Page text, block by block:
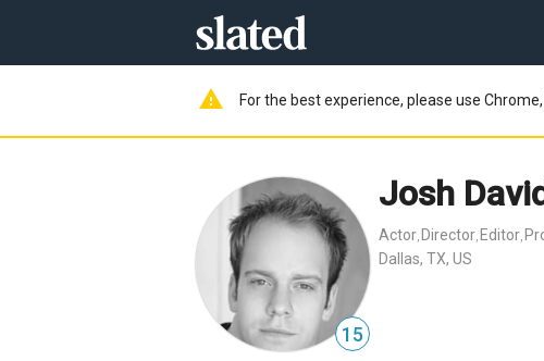
warning For the best experience, please use
15
Josh
Actor Director Editor
Dallas, TX, US